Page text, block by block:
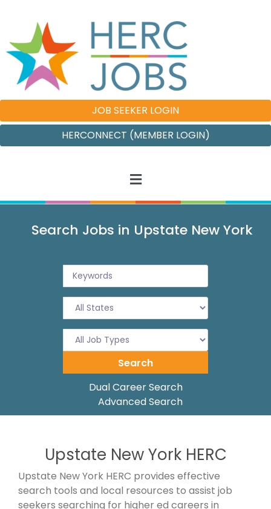
JOB SEEKER LOGIN
HERCONNECT (MEMBER LOGIN)
Search Jobs in Upstate New York
Dual Career Search
Advanced Search
Upstate New York HERC
Upstate New York HERC provides effective
search tools and local resources to assist job
seekers searching for higher ed careers in